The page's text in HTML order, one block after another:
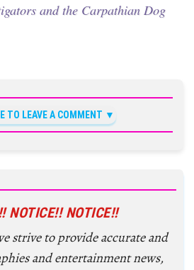
and the Carpathian Dog
TO LEAVE A COMMENT
NOTICE!! NOTICE!!
strive to provide accurate and
and entertainment news,